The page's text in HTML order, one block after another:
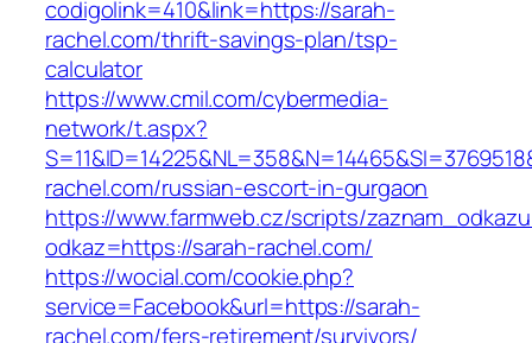
codigolink=410&link=https://sarah-
rachel.com/thrift-savings-plan/tsp-
calculator
https://www.cmil.com/cybermedia-
network/t.aspx?
rachel.com/russian-escort-in-gurgaon
https://www.farmweb.cz/scripts/
odkaz=https://sarah-rachel.com/
https://wocial.com/cookie.php?
service=Facebook&url=https://sarah-
rachel.com/fers-retirement/survivors/